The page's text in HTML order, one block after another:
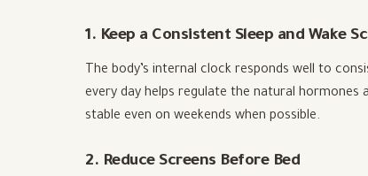
1. Keep a Consistent Sleep and Wake
The body’s internal clock responds well to
every day helps regulate the natural hormones
stable even on weekends when possible.
2. Reduce Screens Before Bed